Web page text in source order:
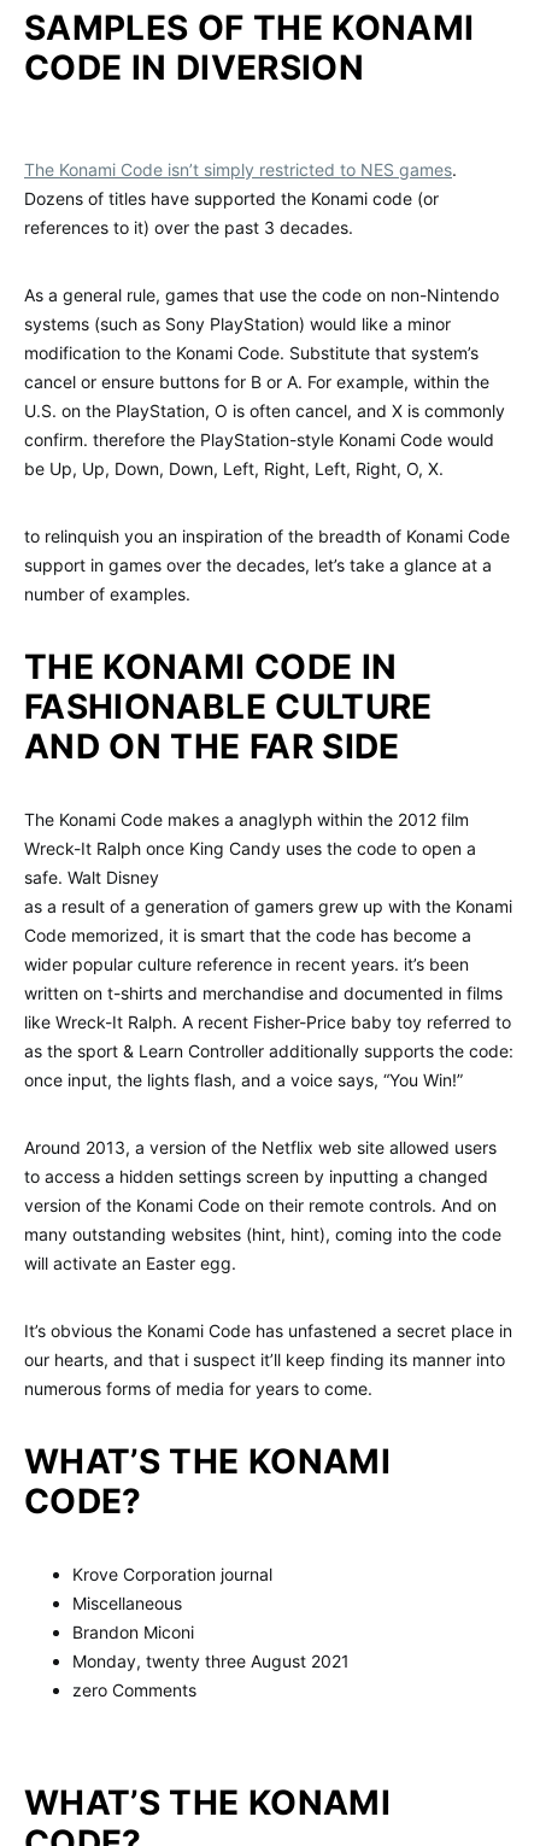
SAMPLES OF THE KONAMI
CODE IN DIVERSION
The Konami Code isn’t simply restricted to NES games.
Dozens of titles have supported the Konami code (or
references to it) over the past 3 decades.
As a general rule, games that use the code on non-Nintendo
systems (such as Sony PlayStation) would like a minor
modification to the Konami Code. Substitute that system’s
cancel or ensure buttons for B or A. For example, within the
U.S. on the PlayStation, O is often cancel, and X is commonly
confirm. therefore the PlayStation-style Konami Code would
be Up, Up, Down, Down, Left, Right, Left, Right, O, X.
to relinquish you an inspiration of the breadth of Konami Code
support in games over the decades, let’s take a glance at a
number of examples.
THE KONAMI CODE IN
FASHIONABLE CULTURE
AND ON THE FAR SIDE
The Konami Code makes a anaglyph within the 2012 film
Wreck-It Ralph once King Candy uses the code to open a
safe. Walt Disney
as a result of a generation of gamers grew up with the Konami
Code memorized, it is smart that the code has become a
wider popular culture reference in recent years. it’s been
written on t-shirts and merchandise and documented in films
like Wreck-It Ralph. A recent Fisher-Price baby toy referred to
as the sport & Learn Controller additionally supports the code:
once input, the lights flash, and a voice says, “You Win!”
Around 2013, a version of the Netflix web site allowed users
to access a hidden settings screen by inputting a changed
version of the Konami Code on their remote controls. And on
many outstanding websites (hint, hint), coming into the code
will activate an Easter egg.
It’s obvious the Konami Code has unfastened a secret place in
our hearts, and that i suspect it’ll keep finding its manner into
numerous forms of media for years to come.
WHAT’S THE KONAMI
CODE?
Krove Corporation journal
Miscellaneous
Brandon Miconi
Monday, twenty three August 2021
zero Comments
WHAT’S THE KONAMI